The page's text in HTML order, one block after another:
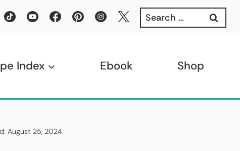
Search
for:
Index Ebook Shop
August 25, 2024